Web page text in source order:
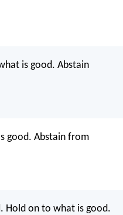
is good. Abstain
good. Abstain from
Hold on to what is good.